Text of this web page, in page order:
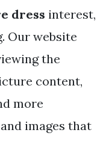
dress interest,
Our website
the
content,
more
images that